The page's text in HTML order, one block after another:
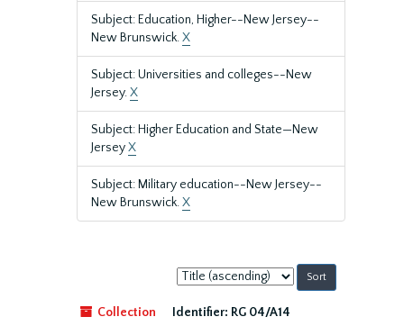
Subject: Education, Higher--New Jersey--
New Brunswick.X
Subject: Universities and colleges--New
Jersey.X
Subject: Higher Education and State—New
JerseyX
Subject: Military education--New Jersey--
New Brunswick.X
Sort
by:
Collection
Identifier: RG 04/A14